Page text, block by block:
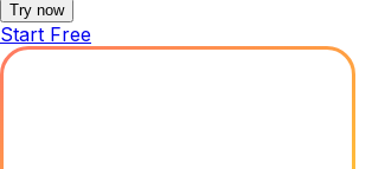
Try now
Start Free